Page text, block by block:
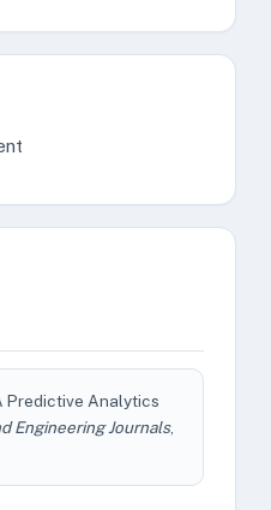
Predictive Analytics
Engineering Journals,